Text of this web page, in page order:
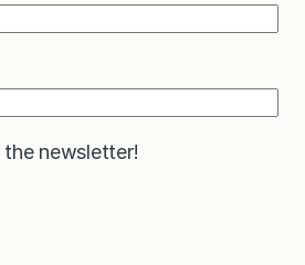
newsletter!